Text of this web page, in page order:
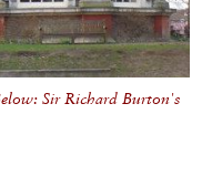
Sir Richard Burton's